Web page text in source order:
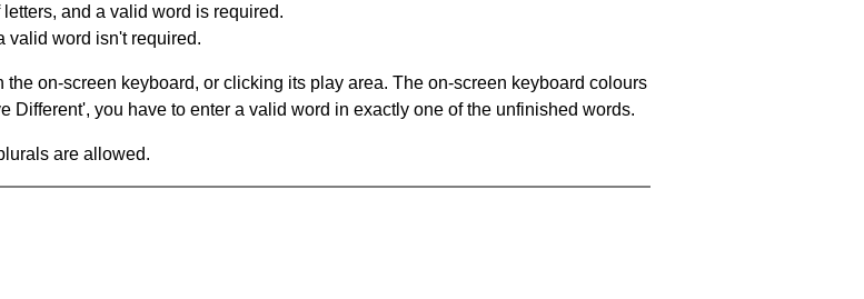
and a valid word is required.
valid word isn't required.
on-screen keyboard, or clicking its play area. The on-screen keyboard colours
Different', you have to enter a valid word in exactly one of the unfinished words.
are allowed.